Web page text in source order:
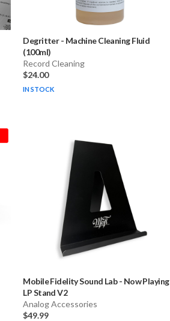
Degritter - Machine Cleaning Fluid
(100ml)
Record Cleaning
$24.00
IN STOCK
Mobile Fidelity Sound Lab - Now Playing
LP Stand V2
Analog Accessories
$49.99